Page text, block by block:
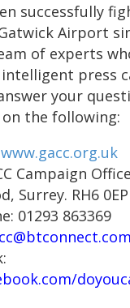
successfully
Airport
of experts
intelligent press
your
on the following:
www.gacc.org.uk
Campaign
Surrey. RH6 0EP
01293 863369